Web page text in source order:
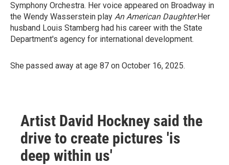
Symphony Orchestra. Her voice appeared on Broadway in
the Wendy Wasserstein play An American Daughter.Her
husband Louis Stamberg had his career with the State
Department's agency for international development.
She passed away at age 87 on October 16, 2025.
Artist David Hockney said the
drive to create pictures 'is
deep within us'